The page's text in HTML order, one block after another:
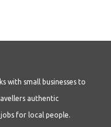
with small businesses to
authentic
for local people.